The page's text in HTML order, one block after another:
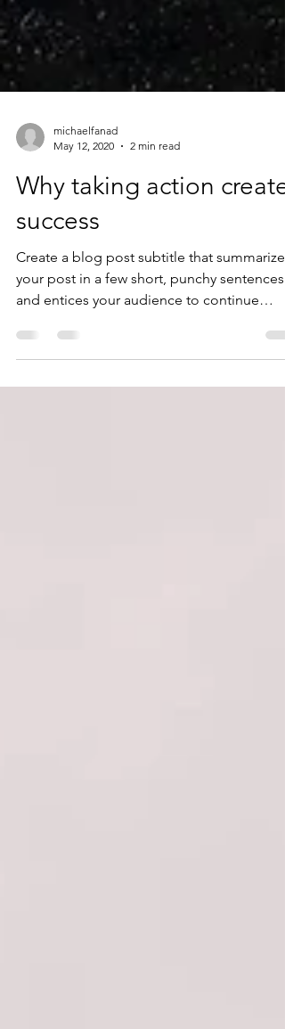
May 12, 2020
2 min read
Why taking action creates
success
Create a blog post subtitle that summarizes
and entices your audience to continue
reading....